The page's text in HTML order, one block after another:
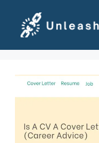
content